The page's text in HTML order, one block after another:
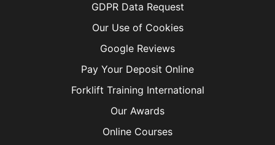
GDPR Data Request
Our Use of Cookies
Google Reviews
Pay Your Deposit Online
Forklift Training International
Our Awards
Online Courses